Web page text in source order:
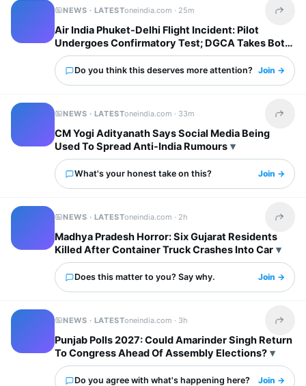
NEWS · LATESToneindia.com · 25m Share
Air India Phuket-Delhi Flight Incident: Pilot
Undergoes Confirmatory Test; DGCA Takes Both
Pilots Off Roster
Do you think this deserves more attention? Join →
NEWS · LATESToneindia.com · 33m Share
CM Yogi Adityanath Says Social Media Being
Used To Spread Anti-India Rumours
What's your honest take on this? Join →
NEWS · LATESToneindia.com · 2h Share
Madhya Pradesh Horror: Six Gujarat Residents
Killed After Container Truck Crashes Into Car
Does this matter to you? Say why. Join →
NEWS · LATESToneindia.com · 3h Share
Punjab Polls 2027: Could Amarinder Singh Return
To Congress Ahead Of Assembly Elections?
Do you agree with what's happening here? Join →